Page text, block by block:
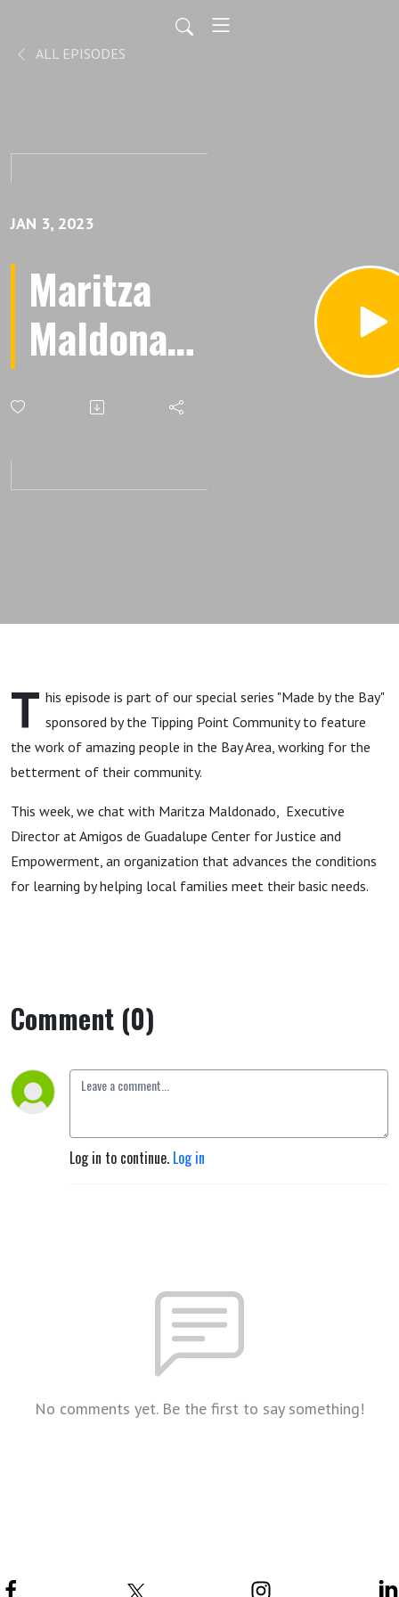
ALL EPISODES
JAN 3, 2023
Maritza
Maldonado
is Leading
with Heart
T his episode is part of our special series "Made by the Bay"
sponsored by the Tipping Point Community to feature
the work of amazing people in the Bay Area, working for the
betterment of their community.
This week, we chat with Maritza Maldonado, Executive
Director at Amigos de Guadalupe Center for Justice and
Empowerment, an organization that advances the conditions
for learning by helping local families meet their basic needs.
Comment (0)
Log in to continue. Log in
No comments yet. Be the first to say something!